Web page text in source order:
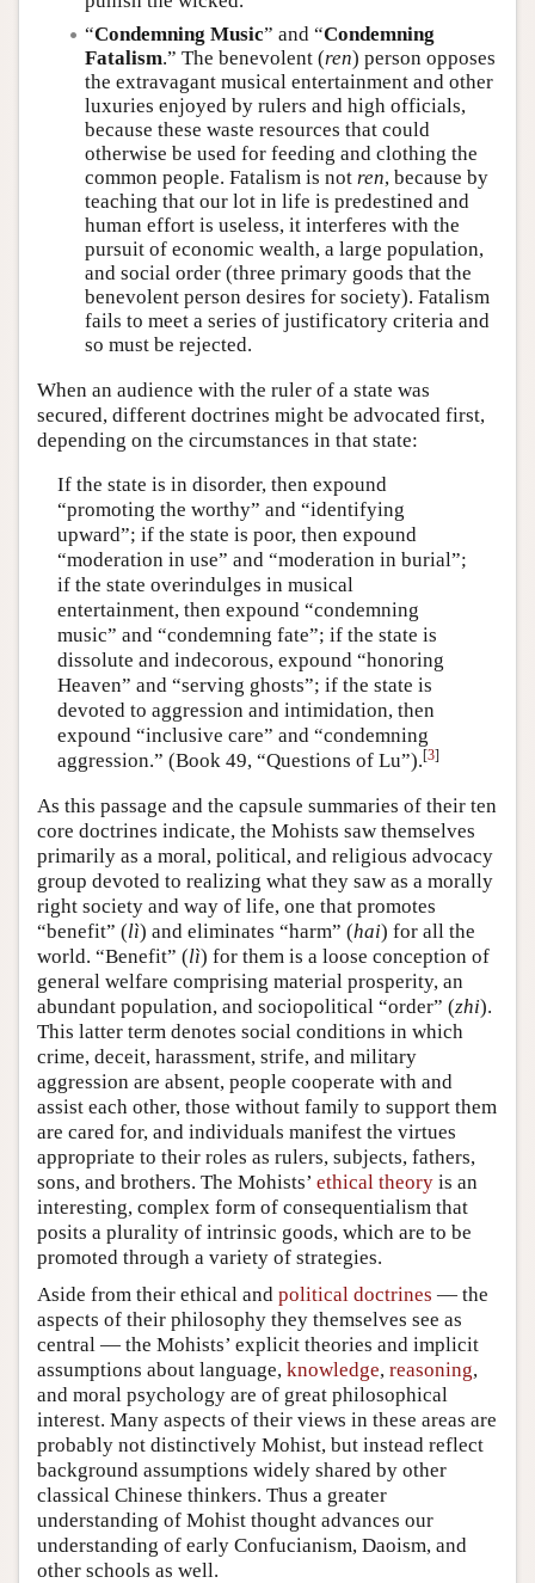
“Condemning Music” and “Condemning
Fatalism.” The benevolent (ren) person opposes
the extravagant musical entertainment and other
luxuries enjoyed by rulers and high officials,
because these waste resources that could
otherwise be used for feeding and clothing the
common people. Fatalism is not ren, because by
teaching that our lot in life is predestined and
human effort is useless, it interferes with the
pursuit of economic wealth, a large population,
and social order (three primary goods that the
benevolent person desires for society). Fatalism
fails to meet a series of justificatory criteria and
so must be rejected.
When an audience with the ruler of a state was
secured, different doctrines might be advocated first,
depending on the circumstances in that state:
If the state is in disorder, then expound
“promoting the worthy” and “identifying
upward”; if the state is poor, then expound
“moderation in use” and “moderation in burial”;
if the state overindulges in musical
entertainment, then expound “condemning
music” and “condemning fate”; if the state is
dissolute and indecorous, expound “honoring
Heaven” and “serving ghosts”; if the state is
devoted to aggression and intimidation, then
expound “inclusive care” and “condemning
aggression.” (Book 49, “Questions of Lu”).[3]
As this passage and the capsule summaries of their ten
core doctrines indicate, the Mohists saw themselves
primarily as a moral, political, and religious advocacy
group devoted to realizing what they saw as a morally
right society and way of life, one that promotes
“benefit” (lì) and eliminates “harm” (hai) for all the
world. “Benefit” (lì) for them is a loose conception of
general welfare comprising material prosperity, an
abundant population, and sociopolitical “order” (zhi).
This latter term denotes social conditions in which
crime, deceit, harassment, strife, and military
aggression are absent, people cooperate with and
assist each other, those without family to support them
are cared for, and individuals manifest the virtues
appropriate to their roles as rulers, subjects, fathers,
sons, and brothers. The Mohists’ ethical theory is an
interesting, complex form of consequentialism that
posits a plurality of intrinsic goods, which are to be
promoted through a variety of strategies.
Aside from their ethical and political doctrines — the
aspects of their philosophy they themselves see as
central — the Mohists’ explicit theories and implicit
assumptions about language, knowledge, reasoning,
and moral psychology are of great philosophical
interest. Many aspects of their views in these areas are
probably not distinctively Mohist, but instead reflect
background assumptions widely shared by other
classical Chinese thinkers. Thus a greater
understanding of Mohist thought advances our
understanding of early Confucianism, Daoism, and
other schools as well.